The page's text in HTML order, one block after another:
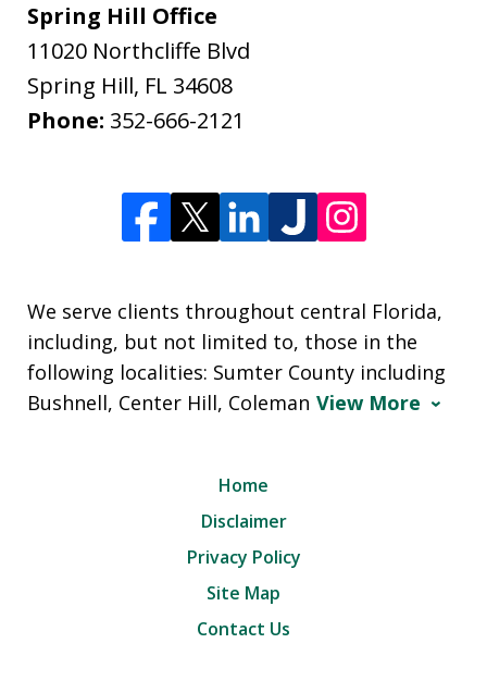
Spring Hill Office
11020 Northcliffe Blvd
Spring Hill, FL 34608
Phone: 352-666-2121
We serve clients throughout central Florida,
including, but not limited to, those in the
following localities: Sumter County including
Bushnell, Center Hill, Coleman View More
Home
Disclaimer
Privacy Policy
Site Map
Contact Us